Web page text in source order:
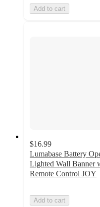
Add to cart
$16.99
Lumabase Battery
Lighted Wall Banner
Remote Control JOY
Add to cart